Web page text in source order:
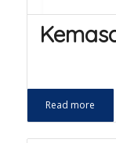
Read more